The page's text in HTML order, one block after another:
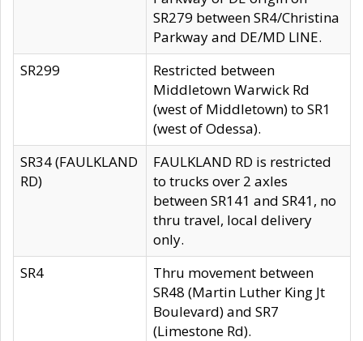
SR279 between SR4/Christina
Parkway and DE/MD LINE.
SR299
Restricted between
Middletown Warwick Rd
(west of Middletown) to SR1
(west of Odessa).
SR34 (FAULKLAND
RD)
FAULKLAND RD is restricted
to trucks over 2 axles
between SR141 and SR41, no
thru travel, local delivery
only.
SR4
Thru movement between
SR48 (Martin Luther King Jt
Boulevard) and SR7
(Limestone Rd).